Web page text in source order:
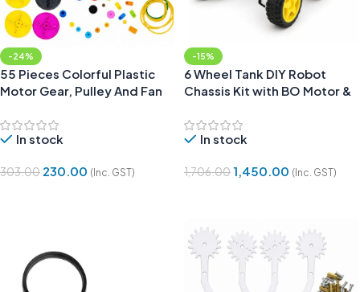
-24%
55 Pieces Colorful Plastic
Motor Gear, Pulley And Fan
In stock
303.00 230.00 (Inc. GST)
-15%
6 Wheel Tank DIY Robot
Chassis Kit with BO Motor &
In stock
1,706.001,450.00 (Inc. GST)